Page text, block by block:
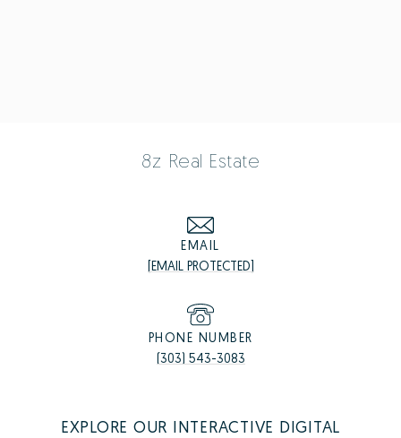
8z Real Estate
EMAIL
[EMAIL PROTECTED]
PHONE NUMBER
(303) 543-3083
EXPLORE OUR INTERACTIVE DIGITAL